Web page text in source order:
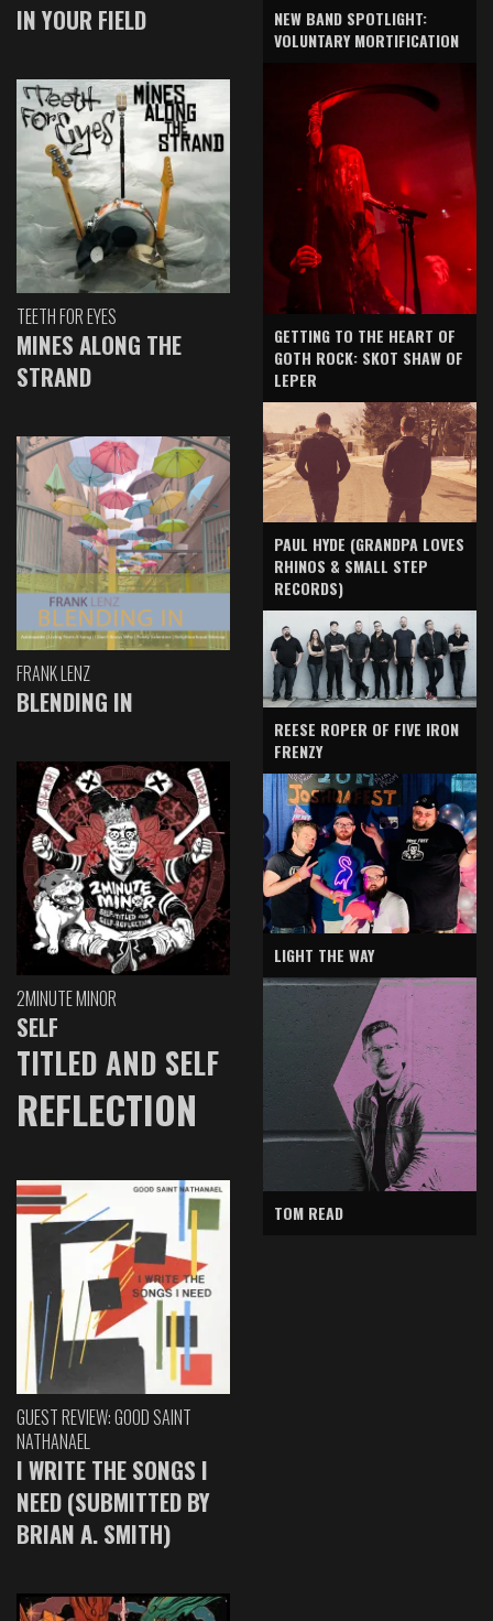
IN YOUR FIELD
TEETH FOR EYES
MINES ALONG THE
STRAND
FRANK LENZ
BLENDING IN
2MINUTE MINOR
SELF
TITLED AND SELF
REFLECTION
GUEST REVIEW: GOOD SAINT
NATHANAEL
I WRITE THE SONGS I
NEED (SUBMITTED BY
BRIAN A. SMITH)
NEW BAND SPOTLIGHT:
VOLUNTARY MORTIFICATION
GETTING TO THE HEART OF
GOTH ROCK: SKOT SHAW OF
LEPER
PAUL HYDE (GRANDPA LOVES
RHINOS & SMALL STEP
RECORDS)
REESE ROPER OF FIVE IRON
FRENZY
LIGHT THE WAY
TOM READ